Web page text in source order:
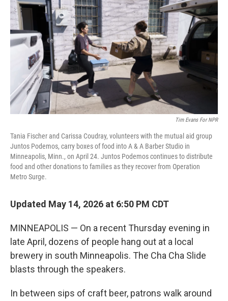
Tim Evans For NPR
Tania Fischer and Carissa Coudray, volunteers with the mutual aid group
Juntos Podemos, carry boxes of food into A & A Barber Studio in
Minneapolis, Minn., on April 24. Juntos Podemos continues to distribute
food and other donations to families as they recover from Operation
Metro Surge.
Updated May 14, 2026 at 6:50 PM CDT
MINNEAPOLIS — On a recent Thursday evening in
late April, dozens of people hang out at a local
brewery in south Minneapolis. The Cha Cha Slide
blasts through the speakers.
In between sips of craft beer, patrons walk around